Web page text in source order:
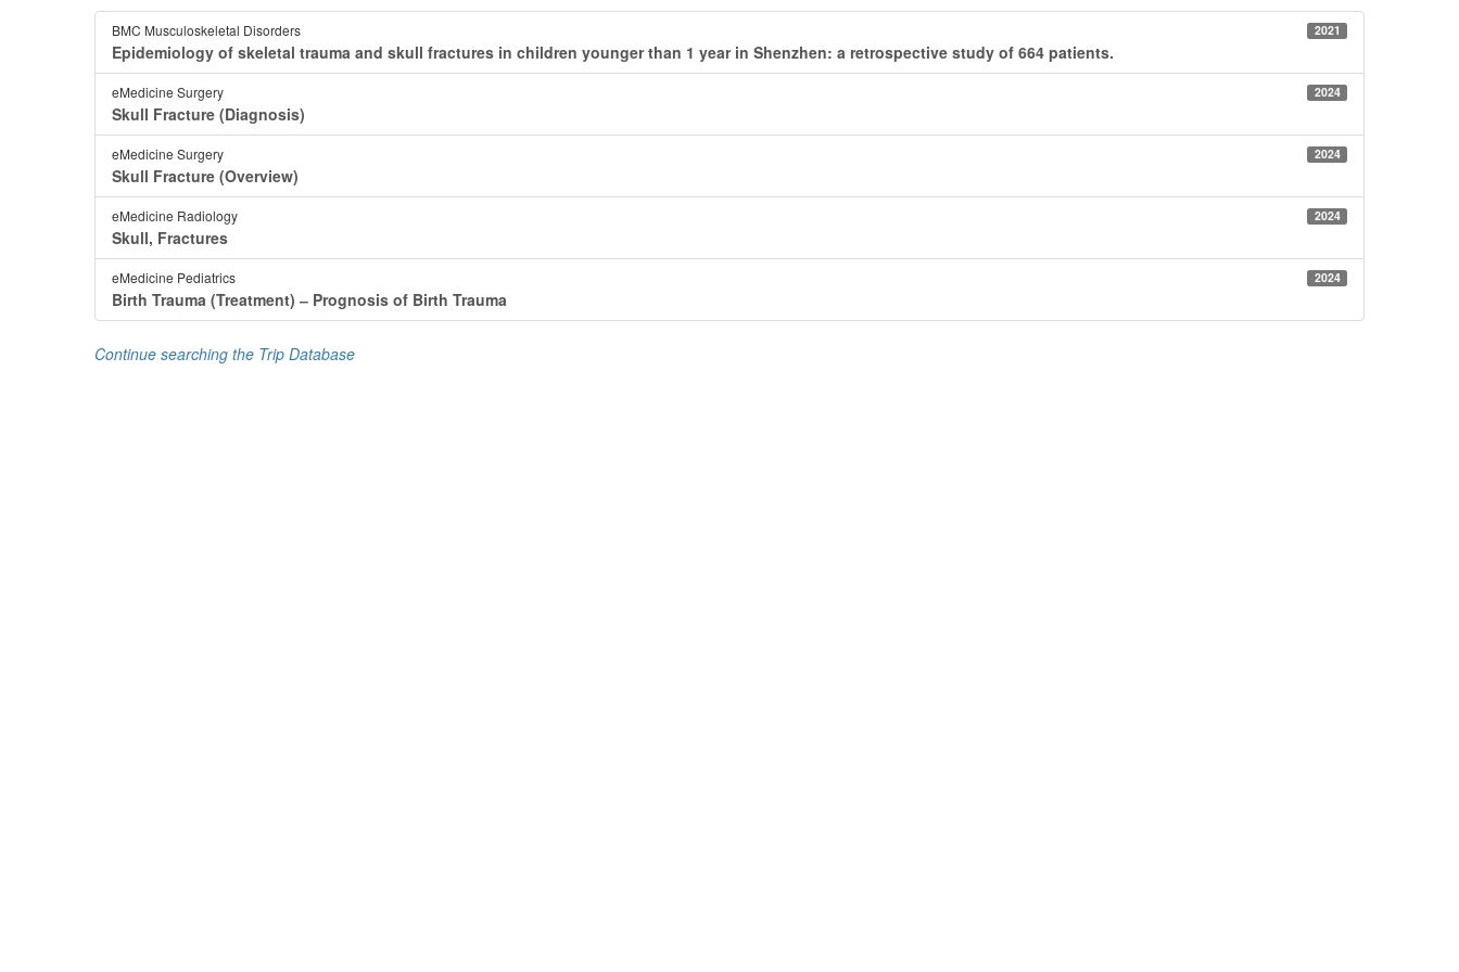
2021
BMC Musculoskeletal Disorders
Epidemiology of skeletal trauma and skull fractures in children younger than 1 year in Shenzhen: a retrospective study of 664 patients.
2024
eMedicine Surgery
Skull Fracture (Diagnosis)
2024
eMedicine Surgery
Skull Fracture (Overview)
2024
eMedicine Radiology
Skull, Fractures
2024
eMedicine Pediatrics
Birth Trauma (Treatment) ‒ Prognosis of Birth Trauma
Continue searching the Trip Database